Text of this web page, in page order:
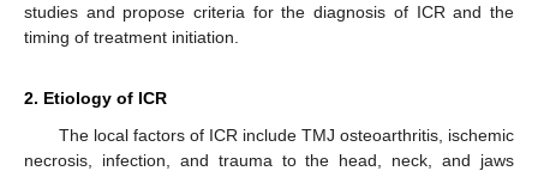
studies and propose criteria for the diagnosis of ICR and the
timing of treatment initiation.
2. Etiology of ICR
The local factors of ICR include TMJ osteoarthritis, ischemic
necrosis, infection, and trauma to the head, neck, and jaws